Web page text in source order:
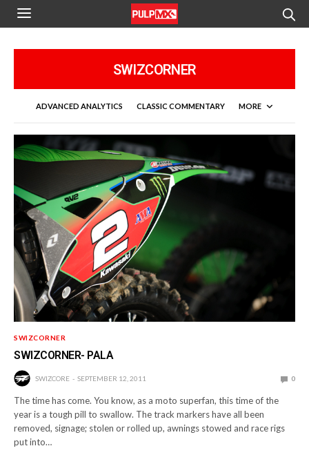
SWIZCORNER
ADVANCED ANALYTICS CLASSIC COMMENTARY MORE
SWIZCORNER
SWIZCORNER- PALA
SWIZCORE SEPTEMBER 12, 2011 0
The time has come. You know, as a moto superfan, this time of the
year is a tough pill to swallow. The track markers have all been
removed, signage; stolen or rolled up, awnings stowed and race rigs
put into…